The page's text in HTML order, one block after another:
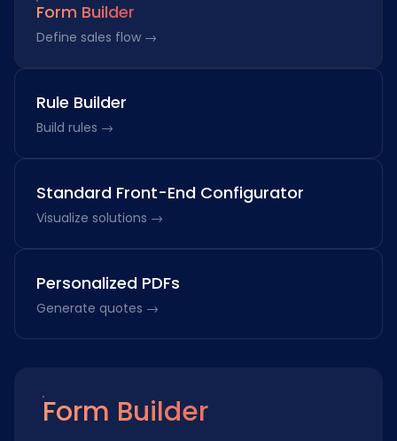
Form Builder
Define sales flow →
Rule Builder
Build rules →
Standard Front-End Configurator
Visualize solutions →
Personalized PDFs
Generate quotes →
Form Builder